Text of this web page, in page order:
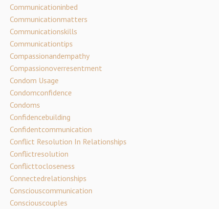
Communicationinbed
Communicationmatters
Communicationskills
Communicationtips
Compassionandempathy
Compassionoverresentment
Condom Usage
Condomconfidence
Condoms
Confidencebuilding
Confidentcommunication
Conflict Resolution In Relationships
Conflictresolution
Conflicttocloseness
Connectedrelationships
Consciouscommunication
Consciouscouples